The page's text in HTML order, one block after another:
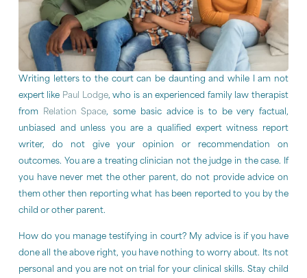
Writing letters to the court can be daunting and while I am not
expert like Paul Lodge, who is an experienced family law therapist
from
Relation Space, some basic advice is to be very factual,
unbiased and unless you are a qualified expert witness report
writer, do not give your opinion or recommendation on
outcomes. You are a treating clinician not the judge in the case. If
you have never met the other parent, do not provide advice on
them other then reporting what has been reported to you by the
child or other parent.
How do you manage testifying in court? My advice is if you have
done all the above right, you have nothing to worry about. Its not
personal and you are not on trial for your clinical skills. Stay child